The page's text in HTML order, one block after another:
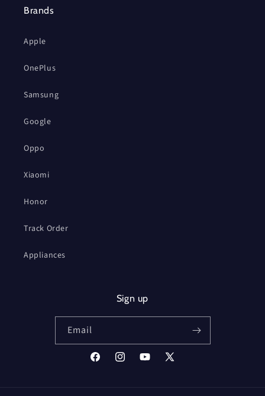
Brands
Apple
OnePlus
Samsung
Google
Oppo
Xiaomi
Honor
Track Order
Appliances
Sign up
Email
FacebookInstagramYouTube
X